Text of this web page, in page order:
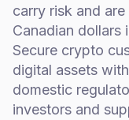
carry risk and
Canadian dollars
Secure crypto
digital assets
domestic
investors and